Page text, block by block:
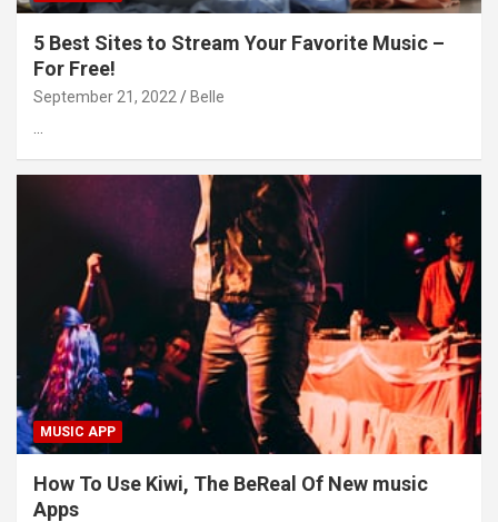
5 Best Sites to Stream Your Favorite Music –
For Free!
September 21, 2022 Belle
…
MUSIC APP
How To Use Kiwi, The BeReal Of New music
Apps